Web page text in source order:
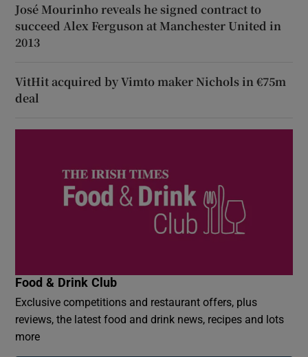
José Mourinho reveals he signed contract to
succeed Alex Ferguson at Manchester United in
2013
VitHit acquired by Vimto maker Nichols in €75m
deal
Food & Drink Club
Exclusive competitions and restaurant offers, plus
reviews, the latest food and drink news, recipes and lots
more